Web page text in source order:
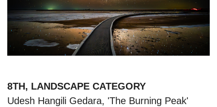
8TH, LANDSCAPE CATEGORY
Udesh Hangili Gedara, 'The Burning Peak'